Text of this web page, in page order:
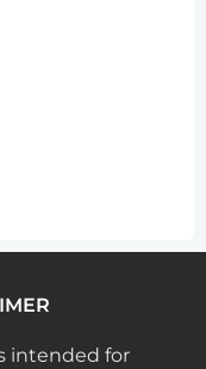
intended for